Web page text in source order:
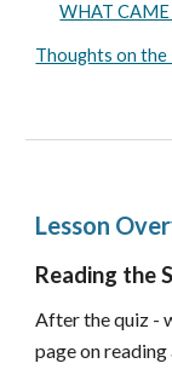
WHAT CAME
Thoughts on the
Lesson
Reading the
After the quiz -
page on